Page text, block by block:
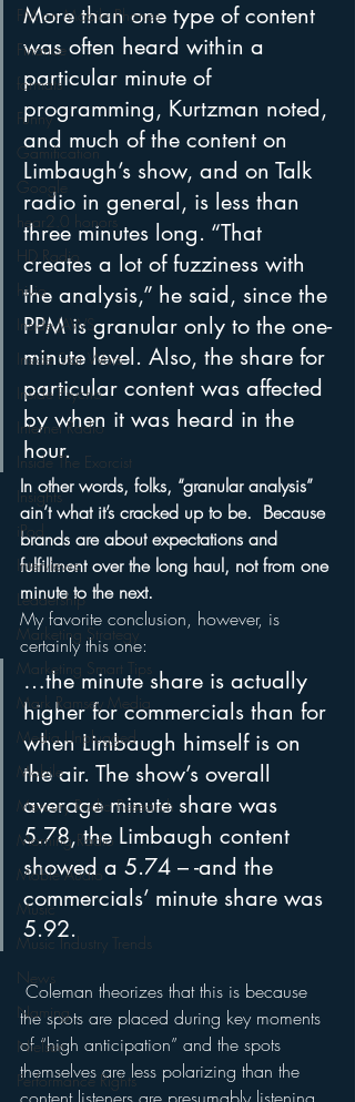
FM on Mobile Phones
Finance
formats
Funny
Gamification
Google
hear2.0 honors
HD Radio
hivio
Inside JAWS
Inside Star Wars
Inside Psycho
Internet Radio
Inside The Exorcist
Insights
iPod
Interviews
Leadership
Marketing Strategy
Marketing Smart Tips
Mark Ramsey Media
Media Unplugged
Mobile
Mercury Radio Research
Morning Radio
Moble Audio
Music
Music Industry Trends
News
Naming
Nielsen
Performance Rights
More than one type of content
was often heard within a
particular minute of
programming, Kurtzman noted,
and much of the content on
Limbaugh’s show, and on Talk
radio in general, is less than
three minutes long. “That
creates a lot of fuzziness with
the analysis,” he said, since the
PPM is granular only to the one-
minute level. Also, the share for
particular content was affected
by when it was heard in the
hour.
In other words, folks, “granular analysis”
ain’t what it’s cracked up to be.  Because
brands are about expectations and
fulfillment over the long haul, not from one
minute to the next.
My favorite conclusion, however, is
certainly this one:
…the minute share is actually
higher for commercials than for
when Limbaugh himself is on
the air. The show’s overall
average minute share was
5.78, the Limbaugh content
showed a 5.74 – -and the
commercials’ minute share was
5.92.
the spots are placed during key moments
of “high anticipation” and the spots
themselves are less polarizing than the